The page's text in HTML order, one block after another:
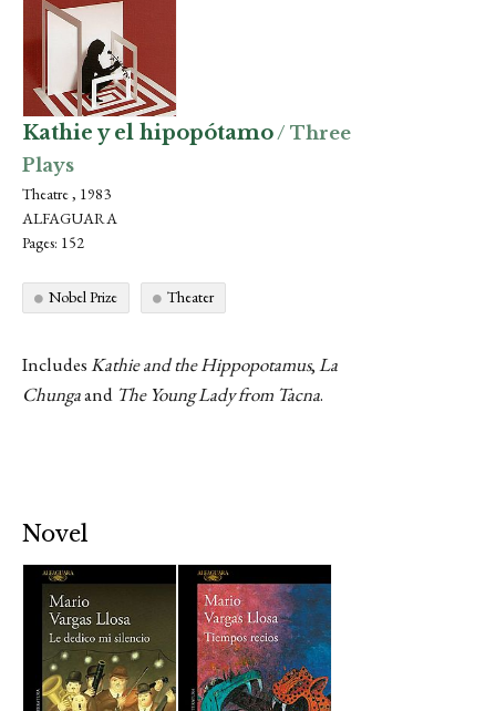
Kathie y el hipopótamo/ Three
Plays
Theatre , 1983
ALFAGUARA
Pages: 152
Nobel Prize Theater
IncludesKathie and the Hippopotamus,La
Chungaand The Young Lady from Tacna.
Novel